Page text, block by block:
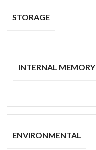
STORAGE
INTERNAL MEMORY
ENVIRONMENTAL